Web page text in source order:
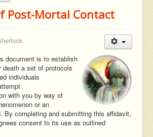
Post-Mortal Contact
document is to establish
death a set of protocols
individuals
with you by way of
or an
By completing and submitting this affidavit,
consent to its use as outlined